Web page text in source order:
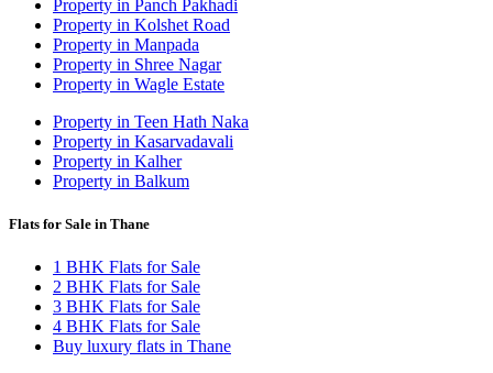
Property in Panch Pakhadi
Property in Kolshet Road
Property in Manpada
Property in Shree Nagar
Property in Wagle Estate
Property in Teen Hath Naka
Property in Kasarvadavali
Property in Kalher
Property in Balkum
Flats for Sale in Thane
1 BHK Flats for Sale
2 BHK Flats for Sale
3 BHK Flats for Sale
4 BHK Flats for Sale
Buy luxury flats in Thane